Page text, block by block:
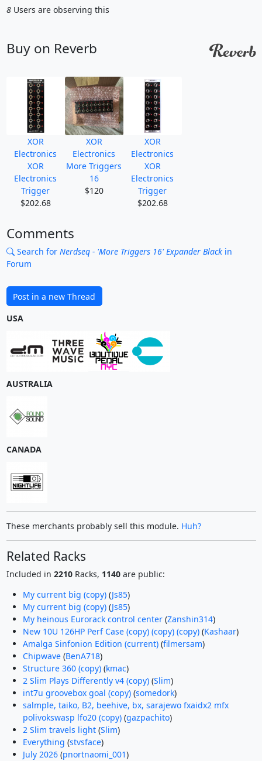
8Users are observing this
Buy on Reverb
XOR
Electronics
XOR
Electronics
Trigger
$202.68
XOR
Electronics
More Triggers
16
$120
XOR
Electronics
XOR
Electronics
Trigger
$202.68
Comments
Search for Nerdseq - 'More Triggers 16' Expander Blackin
Forum
Post in a new Thread
USA
AUSTRALIA
CANADA
These merchants probably sell this module. Huh?
Related Racks
Included in 2210Racks, 1140are public:
My current big (copy)(Js85)
My current big (copy)(Js85)
My heinous Eurorack control center(Zanshin314)
New 10U 126HP Perf Case (copy) (copy) (copy)(Kashaar)
Amalga Sinfonion Edition (current)(filmersam)
Chipwave(BenA718)
Structure 360 (copy)(kmac)
2 Slim Plays Differently v4 (copy)(Slim)
int7u groovebox goal (copy)(somedork)
salmple, taiko, B2, beehive, bx, sarajewo fxaidx2 mfx
polivokswasp lfo20 (copy)(gazpachito)
2 Slim travels light(Slim)
Everything (stvsface)
July 2026(pnortnaomi_001)